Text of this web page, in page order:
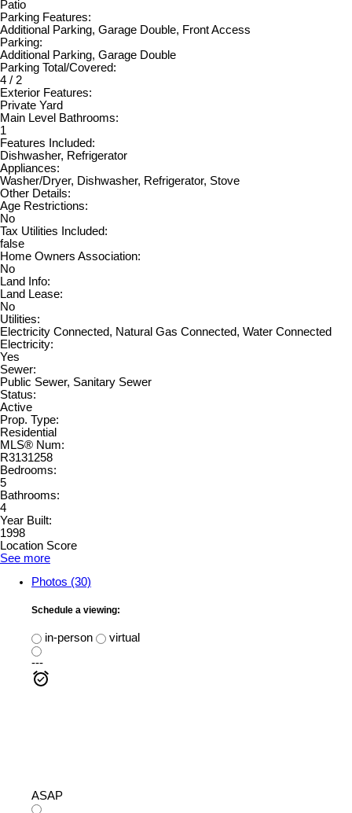
Patio
Parking Features:
Additional Parking, Garage Double, Front Access
Parking:
Additional Parking, Garage Double
Parking Total/Covered:
4 / 2
Exterior Features:
Private Yard
Main Level Bathrooms:
1
Features Included:
Dishwasher, Refrigerator
Appliances:
Washer/Dryer, Dishwasher, Refrigerator, Stove
Other Details:
Age Restrictions:
No
Tax Utilities Included:
false
Home Owners Association:
No
Land Info:
Land Lease:
No
Utilities:
Electricity Connected, Natural Gas Connected, Water Connected
Electricity:
Yes
Sewer:
Public Sewer, Sanitary Sewer
Status:
Active
Prop. Type:
Residential
MLS® Num:
R3131258
Bedrooms:
5
Bathrooms:
4
Year Built:
1998
Location Score
See more
Photos (30)
Schedule a viewing:
in-person
virtual
---
ASAP